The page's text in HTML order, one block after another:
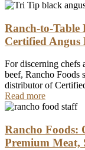
Ranch-to-Table
Certified Angus
For discerning chefs
beef, Rancho Foods
distributor of
Read more
Rancho Foods:
Premium Meat,